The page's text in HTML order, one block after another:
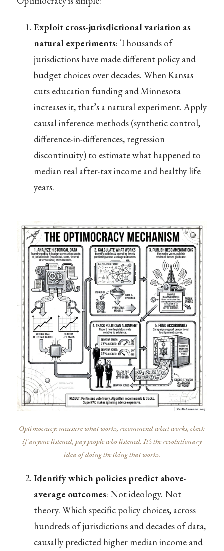
Exploit cross-jurisdictional variation as
natural experiments: Thousands of
jurisdictions have made different policy and
budget choices over decades. When Kansas
cuts education funding and Minnesota
increases it, that’s a natural experiment. Apply
causal inference methods (synthetic control,
difference-in-differences, regression
discontinuity) to estimate what happened to
median real after-tax income and healthy life
years.
Optimocracy: measure what works, recommend what works, check
if anyone listened, pay people who listened. It’s the revolutionary
idea of doing the thing that works.
Identify which policies predict above-
average outcomes: Not ideology. Not
theory. Which specific policy choices, across
hundreds of jurisdictions and decades of data,
causally predicted higher median income and